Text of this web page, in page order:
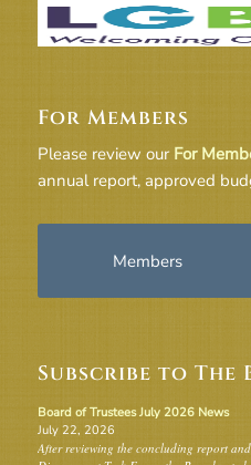
For Members
Please review our For
annual report, approved
Members
Subscribe to The
Board of Trustees July 2026 News
July 22, 2026
After reviewing the concluding report